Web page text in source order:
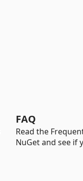
FAQ
Read the
NuGet and see if